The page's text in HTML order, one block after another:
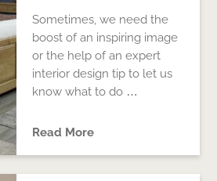
Sometimes, we need the
boost of an inspiring image
or the help of an expert
interior design tip to let us
know what to do …
Read More